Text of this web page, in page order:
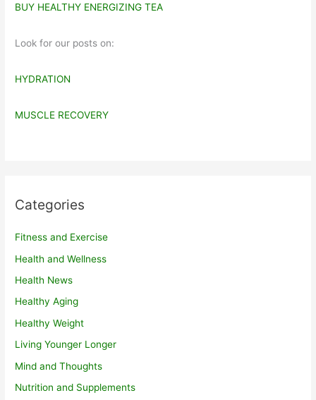
BUY HEALTHY ENERGIZING TEA
Look for our posts on:
HYDRATION
MUSCLE RECOVERY
Categories
Fitness and Exercise
Health and Wellness
Health News
Healthy Aging
Healthy Weight
Living Younger Longer
Mind and Thoughts
Nutrition and Supplements